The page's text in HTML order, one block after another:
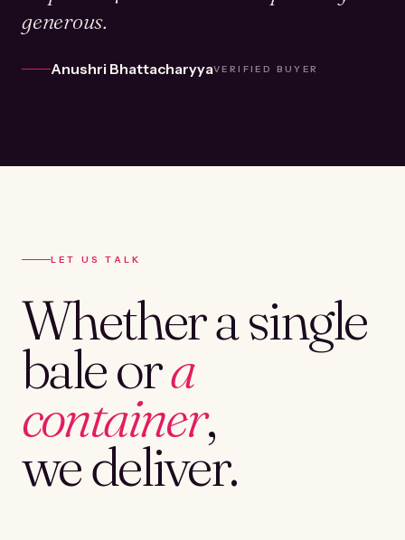
generous.
Anushri BhattacharyyaVERIFIED BUYER
LET US TALK
Whether a single
bale ora
container,
we deliver.